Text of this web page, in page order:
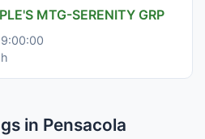
MTG-SERENITY GRP
in Pensacola